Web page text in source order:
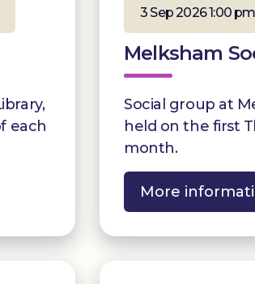
each
3 Sep 2026 1:00
Melksham
Social group at
held on the first
month.
More